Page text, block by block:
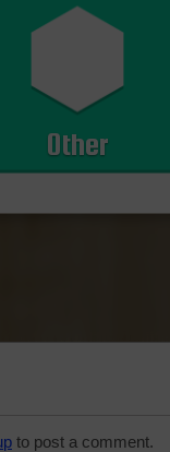
Other
to post a comment.